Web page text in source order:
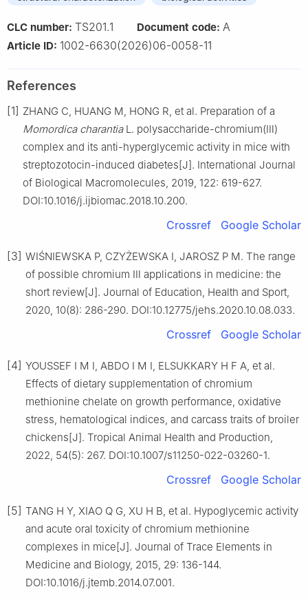
CLC number: TS201.1 Document code: A
Article ID: 1002-6630(2026)06-0058-11
References
[1] ZHANG C, HUANG M, HONG R, et al. Preparation of a
Momordica charantiaL. polysaccharide-chromium(Ⅲ)
complex and its anti-hyperglycemic activity in mice with
streptozotocin-induced diabetes[J]. International Journal
of Biological Macromolecules, 2019, 122: 619-627.
DOI:10.1016/j.ijbiomac.2018.10.200.
Crossref Google Scholar
[3] WIŚNIEWSKA P, CZYŻEWSKA I, JAROSZ P M. The range
of possible chromium Ⅲ applications in medicine: the
short review[J]. Journal of Education, Health and Sport,
2020, 10(8): 286-290. DOI:10.12775/jehs.2020.10.08.033.
Crossref Google Scholar
[4] YOUSSEF I M I, ABDO I M I, ELSUKKARY H F A, et al.
Effects of dietary supplementation of chromium
methionine chelate on growth performance, oxidative
stress, hematological indices, and carcass traits of broiler
chickens[J]. Tropical Animal Health and Production,
2022, 54(5): 267. DOI:10.1007/s11250-022-03260-1.
Crossref Google Scholar
[5] TANG H Y, XIAO Q G, XU H B, et al. Hypoglycemic activity
and acute oral toxicity of chromium methionine
complexes in mice[J]. Journal of Trace Elements in
Medicine and Biology, 2015, 29: 136-144.
DOI:10.1016/j.jtemb.2014.07.001.